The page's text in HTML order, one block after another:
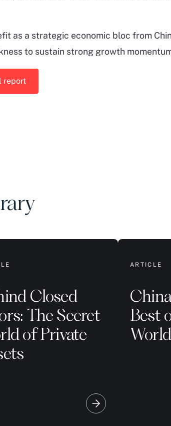
as a strategic economic bloc from
to sustain strong growth
report
Closed
The Secret
of Private
ARTICLE
Best